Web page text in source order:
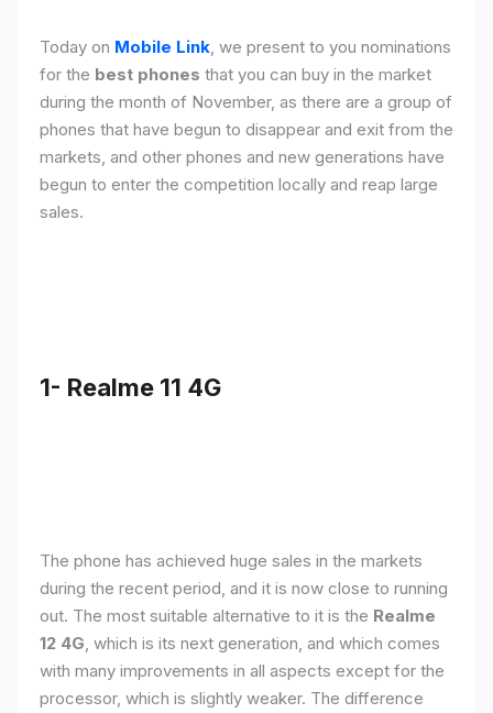
Today on Mobile Link, we present to you nominations
for the best phones that you can buy in the market
during the month of November, as there are a group of
phones that have begun to disappear and exit from the
markets, and other phones and new generations have
begun to enter the competition locally and reap large
sales.
1- Realme 11 4G
The phone has achieved huge sales in the markets
during the recent period, and it is now close to running
out. The most suitable alternative to it is the Realme
12 4G , which is its next generation, and which comes
with many improvements in all aspects except for the
processor, which is slightly weaker. The difference